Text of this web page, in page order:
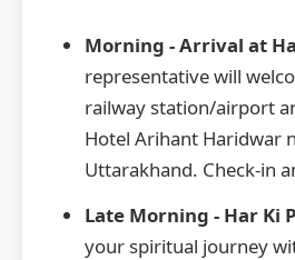
Morning - Arrival at
representative will
railway station/airport
Hotel Arihant Haridwar
Uttarakhand. Check-in
Late Morning - Har Ki
your spiritual journey